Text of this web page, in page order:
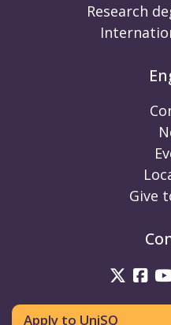
Research
Give
Apply to UniSQ